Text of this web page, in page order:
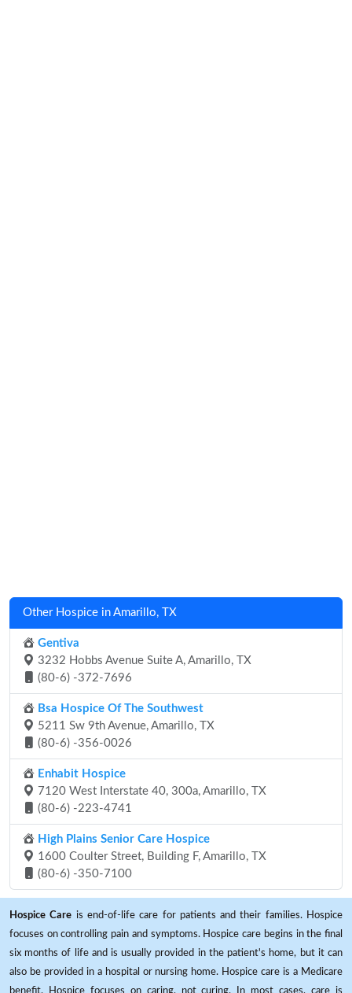
Other Hospice in Amarillo, TX
Gentiva
3232 Hobbs Avenue Suite A, Amarillo, TX
(80-6) -372-7696
Bsa Hospice Of The Southwest
5211 Sw 9th Avenue, Amarillo, TX
(80-6) -356-0026
Enhabit Hospice
7120 West Interstate 40, 300a, Amarillo, TX
(80-6) -223-4741
High Plains Senior Care Hospice
1600 Coulter Street, Building F, Amarillo, TX
(80-6) -350-7100
Hospice Care is end-of-life care for patients and their families. Hospice
focuses on controlling pain and symptoms. Hospice care begins in the final
six months of life and is usually provided in the patient's home, but it can
also be provided in a hospital or nursing home. Hospice care is a Medicare
benefit. Hospice focuses on caring, not curing. In most cases, care is